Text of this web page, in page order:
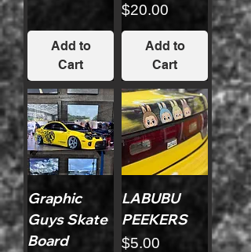
Add to
Cart
Price
$20.00
Add to
Cart
Graphic
Guys Skate
Board
LABUBU
PEEKERS
Price
$5.00